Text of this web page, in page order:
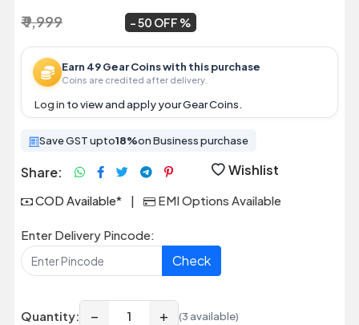
₹ 9,999 50 OFF
Earn 49 Gear Coins with this purchase
Coins are credited after delivery.
Log in to view and apply your Gear Coins.
Save GST upto18%on Business purchase
Share: Wishlist
COD Available* | EMI Options Available
Enter Delivery Pincode:
Check
Quantity: − + (3 available)